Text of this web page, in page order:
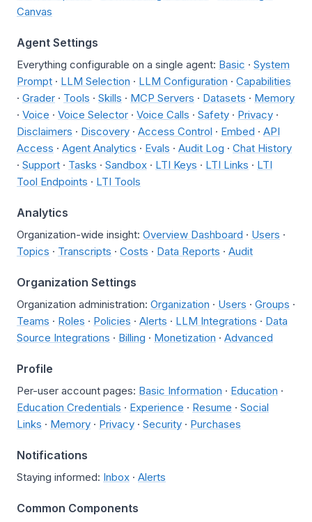
Canvas
Agent Settings
Everything configurable on a single agent: Basic · System
Prompt · LLM Selection · LLM Configuration · Capabilities
· Grader · Tools · Skills · MCP Servers · Datasets · Memory
· Voice · Voice Selector · Voice Calls · Safety · Privacy ·
Disclaimers · Discovery · Access Control · Embed · API
Access · Agent Analytics · Evals · Audit Log · Chat History
· Support · Tasks · Sandbox · LTI Keys · LTI Links · LTI
Tool Endpoints · LTI Tools
Analytics
Organization-wide insight: Overview Dashboard · Users ·
Topics · Transcripts · Costs · Data Reports · Audit
Organization Settings
Organization administration: Organization · Users · Groups ·
Teams · Roles · Policies · Alerts · LLM Integrations · Data
Source Integrations · Billing · Monetization · Advanced
Profile
Per-user account pages: Basic Information · Education ·
Education Credentials · Experience · Resume · Social
Links · Memory · Privacy · Security · Purchases
Notifications
Staying informed: Inbox · Alerts
Common Components